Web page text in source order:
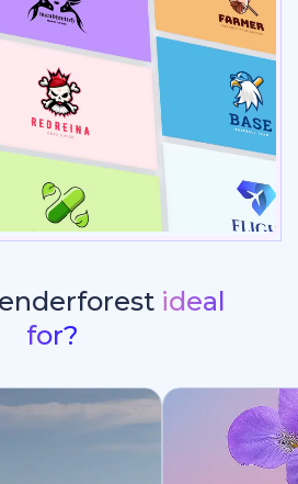
ideal
for?